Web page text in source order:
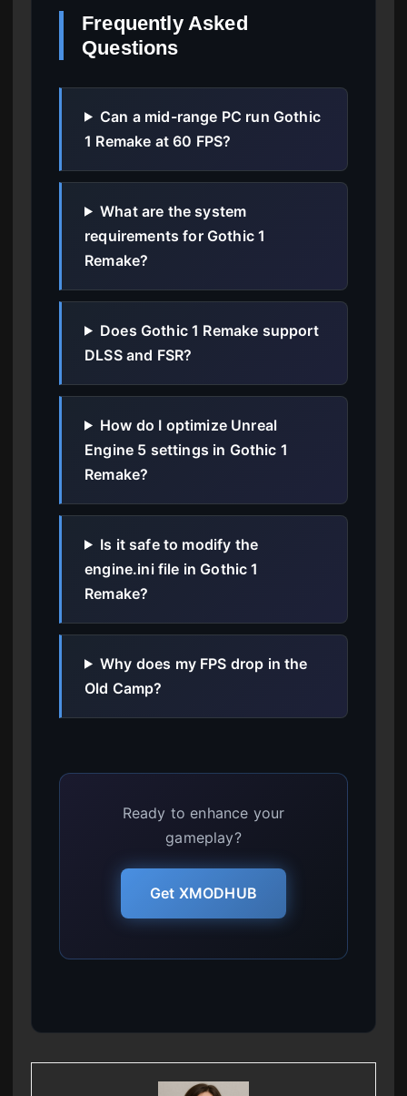
Frequently Asked
Questions
Can a mid-range PC run Gothic
1 Remake at 60 FPS?
What are the system
requirements for Gothic 1
Remake?
Does Gothic 1 Remake support
DLSS and FSR?
How do I optimize Unreal
Engine 5 settings in Gothic 1
Remake?
Is it safe to modify the
engine.ini file in Gothic 1
Remake?
Why does my FPS drop in the
Old Camp?
Ready to enhance your
gameplay?
Get XMODHUB